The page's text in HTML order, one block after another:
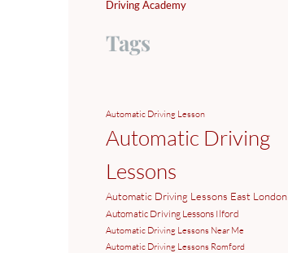
Driving Academy
Tags
Automatic Driving Lesson
Automatic Driving
Lessons
Automatic Driving Lessons East London
Automatic Driving Lessons Ilford
Automatic Driving Lessons Near Me
Automatic Driving Lessons Romford